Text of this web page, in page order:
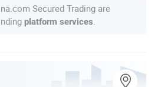
Secured Trading are
platform services